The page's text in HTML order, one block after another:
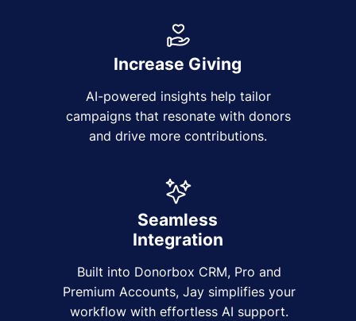
Increase Giving
AI-powered insights help tailor
campaigns that resonate with donors
and drive more contributions.
Seamless
Integration
Built into Donorbox CRM, Pro and
Premium Accounts, Jay simplifies your
workflow with effortless AI support.